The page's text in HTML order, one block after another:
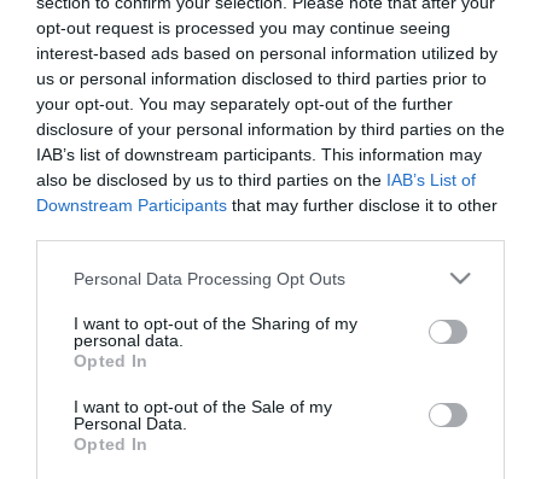
opt-out request is processed you may continue seeing
interest-based ads based on personal information utilized by
us or personal information disclosed to third parties prior to
your opt-out. You may separately opt-out of the further
disclosure of your personal information by third parties on the
IAB’s list of downstream participants. This information may
also be disclosed by us to third parties on the IAB’s List of
Downstream Participants that may further disclose it to other
Please note that this website/app uses one or more Google
not limited to your visit or usage behaviour. You may click to
grant or deny consent to Google and its third-party tags to
use your data for below specified purposes in below Google
consent section.
Personal Data Processing Opt Outs
I want to opt-out of the Sharing of my
personal data.
Opted In
I want to opt-out of the Sale of my
Personal Data.
Opted In